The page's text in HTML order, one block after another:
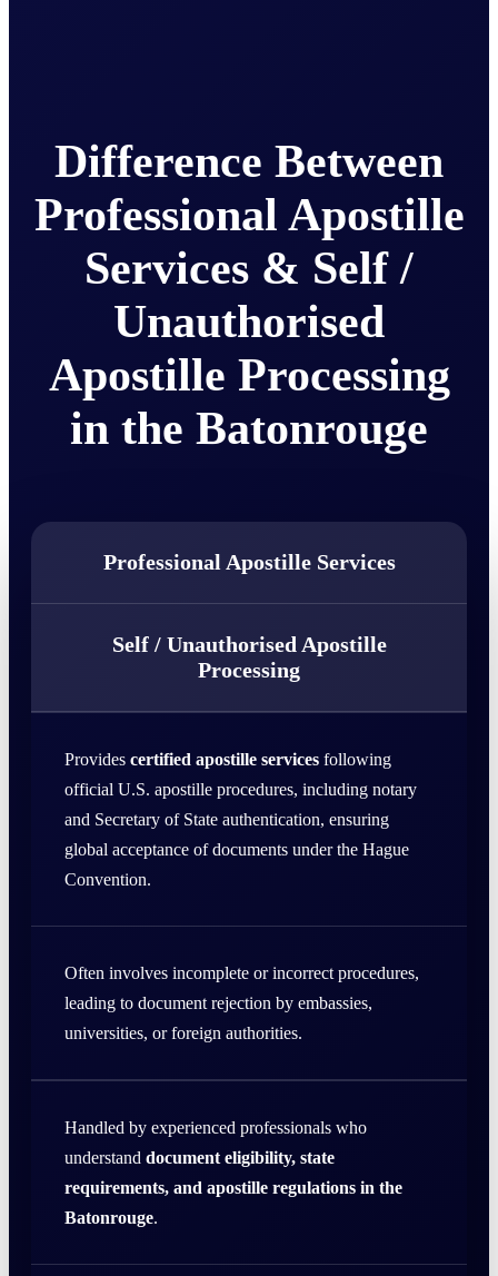
Difference Between
Professional Apostille
Services & Self /
Unauthorised
Apostille Processing
in the Batonrouge
Professional Apostille Services
Self / Unauthorised Apostille
Processing
Provides certified apostille services following
official U.S. apostille procedures, including notary
and Secretary of State authentication, ensuring
global acceptance of documents under the Hague
Convention.
Often involves incomplete or incorrect procedures,
leading to document rejection by embassies,
universities, or foreign authorities.
Handled by experienced professionals who
understand document eligibility, state
requirements, and apostille regulations in the
Batonrouge.